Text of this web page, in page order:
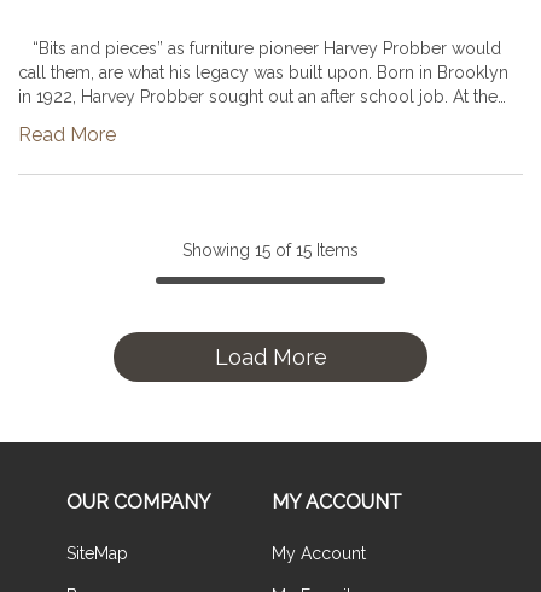
“Bits and pieces” as furniture pioneer Harvey Probber would
call them, are what his legacy was built upon. Born in Brooklyn
in 1922, Harvey Probber sought out an after school job. At the
Read More
Showing 15 of15 Items
Load More
OUR COMPANY
SiteMap
MY ACCOUNT
My Account